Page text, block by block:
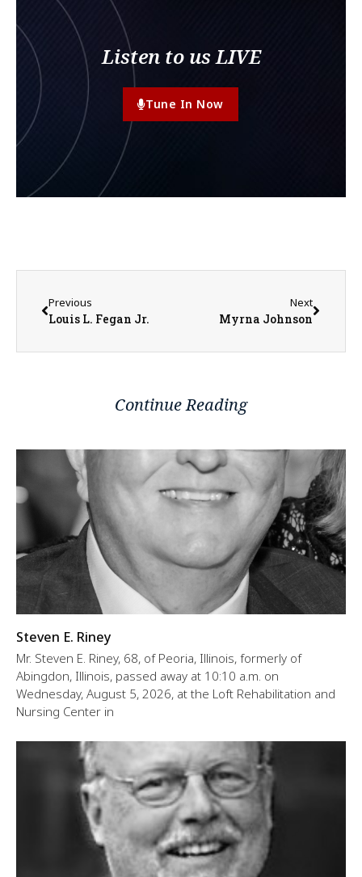
Listen to us LIVE
Tune In Now
Previous
Louis L. Fegan Jr.
Next
Myrna Johnson
Continue Reading
Steven E. Riney
Mr. Steven E. Riney, 68, of Peoria, Illinois, formerly of
Abingdon, Illinois, passed away at 10:10 a.m. on
Wednesday, August 5, 2026, at the Loft Rehabilitation and
Nursing Center in